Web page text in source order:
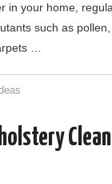
in your home,
such as
…